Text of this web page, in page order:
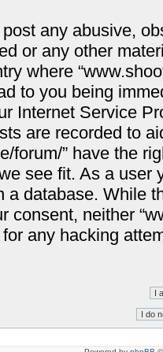
any abusive,
or any other
where
to you being
Internet Service
are recorded to
forum/” have the
see fit. As a user
a database. While
consent, neither
any hacking